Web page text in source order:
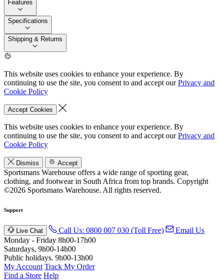
Features
Specifications
Shipping & Returns
This website uses cookies to enhance your experience. By
continuing to use the site, you consent to and accept ourPrivacy and
Cookie Policy
Accept Cookies
This website uses cookies to enhance your experience. By
continuing to use the site, you consent to and accept ourPrivacy and
Cookie Policy
Dismiss Accept
Sportsmans Warehouse offers a wide range of sporting gear,
clothing, and footwear in South Africa from top brands. Copyright
©2026 Sportsmans Warehouse. All rights reserved.
Support
Live Chat Call Us: 0800 007 030 (Toll Free)
Email Us
Monday - Friday 8h00-17h00
Saturdays, 9h00-14h00
Public holidays. 9h00-13h00
My Account Track My Order
Find a Store Help